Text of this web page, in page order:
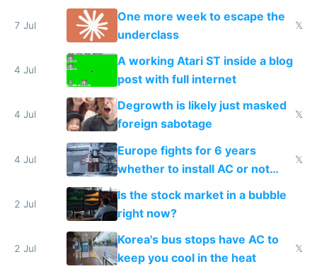
proving it's undemocratic
7 Jul
One more week to escape the
underclass
𝕏
4 Jul
A working Atari ST inside a blog
post with full internet
4 Jul
Degrowth is likely just masked
foreign sabotage
𝕏
4 Jul
Europe fights for 6 years
whether to install AC or not
while China produces an AC
every 6 seconds
𝕏
2 Jul
Is the stock market in a bubble
right now?
2 Jul
Korea's bus stops have AC to
keep you cool in the heat
𝕏